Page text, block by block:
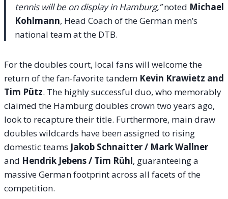
tennis will be on display in Hamburg,”noted Michael
Kohlmann, Head Coach of the German men’s
national team at the DTB.
For the doubles court, local fans will welcome the
return of the fan-favorite tandem Kevin Krawietz and
Tim Pütz. The highly successful duo, who memorably
claimed the Hamburg doubles crown two years ago,
look to recapture their title. Furthermore, main draw
doubles wildcards have been assigned to rising
domestic teams Jakob Schnaitter / Mark Wallner
and Hendrik Jebens / Tim Rühl, guaranteeing a
massive German footprint across all facets of the
competition.